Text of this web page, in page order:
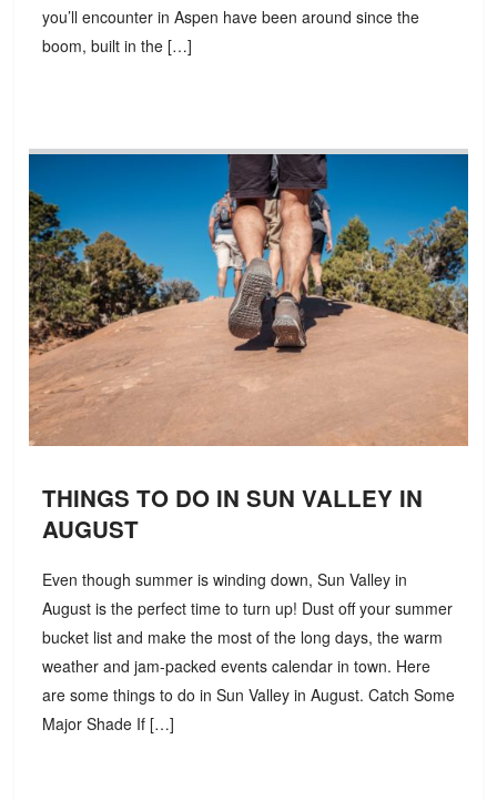
you’ll encounter in Aspen have been around since the
boom, built in the […]
THINGS TO DO IN SUN VALLEY IN
AUGUST
Even though summer is winding down, Sun Valley in
August is the perfect time to turn up! Dust off your summer
bucket list and make the most of the long days, the warm
weather and jam-packed events calendar in town. Here
are some things to do in Sun Valley in August. Catch Some
Major Shade If […]